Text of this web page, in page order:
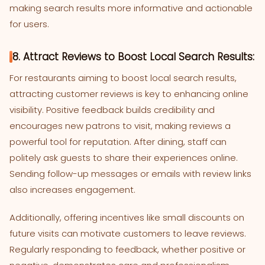
making search results more informative and actionable
for users.
8. Attract Reviews to Boost Local Search Results:
For restaurants aiming to boost local search results,
attracting customer reviews is key to enhancing online
visibility. Positive feedback builds credibility and
encourages new patrons to visit, making reviews a
powerful tool for reputation. After dining, staff can
politely ask guests to share their experiences online.
Sending follow-up messages or emails with review links
also increases engagement.
Additionally, offering incentives like small discounts on
future visits can motivate customers to leave reviews.
Regularly responding to feedback, whether positive or